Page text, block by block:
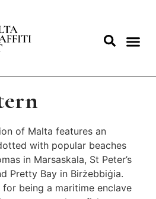
of Malta features an
with popular beaches
in Marsaskala, St Peter’s
Pretty Bay in Birżebbiġia.
being a maritime enclave